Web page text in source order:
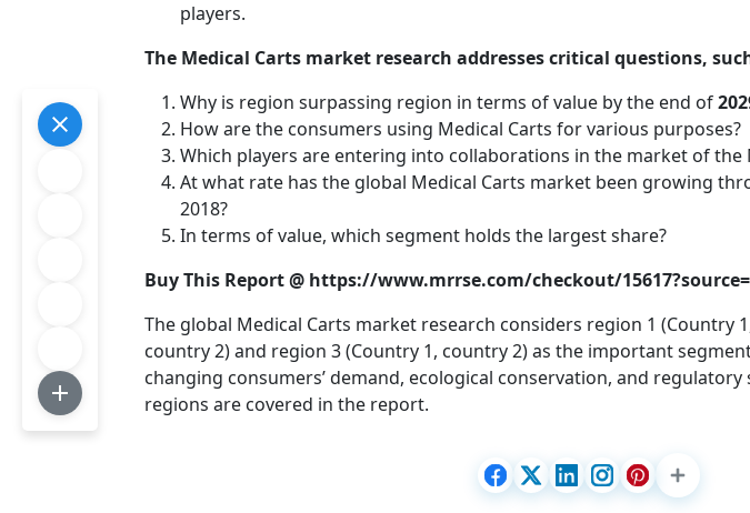
players.
The Medical Carts market research addresses critical questions,
Why is region surpassing region in terms of value by the end of
How are the consumers using Medical Carts for various purposes?
Which players are entering into collaborations in the market of the
At what rate has the global Medical Carts market been growing
2018?
In terms of value, which segment holds the largest share?
Buy This Report @ https://www.mrrse.com/checkout/
The global Medical Carts market research considers region 1 (Country
country 2) and region 3 (Country 1, country 2) as the important
changing consumers’ demand, ecological conservation, and
regions are covered in the report.